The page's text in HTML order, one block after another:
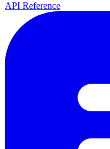
API Reference